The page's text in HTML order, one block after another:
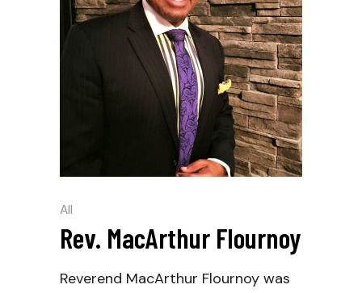
All
Rev. MacArthur Flournoy
Reverend MacArthur Flournoy was